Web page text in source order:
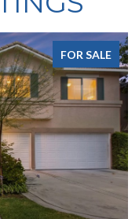
FOR SALE